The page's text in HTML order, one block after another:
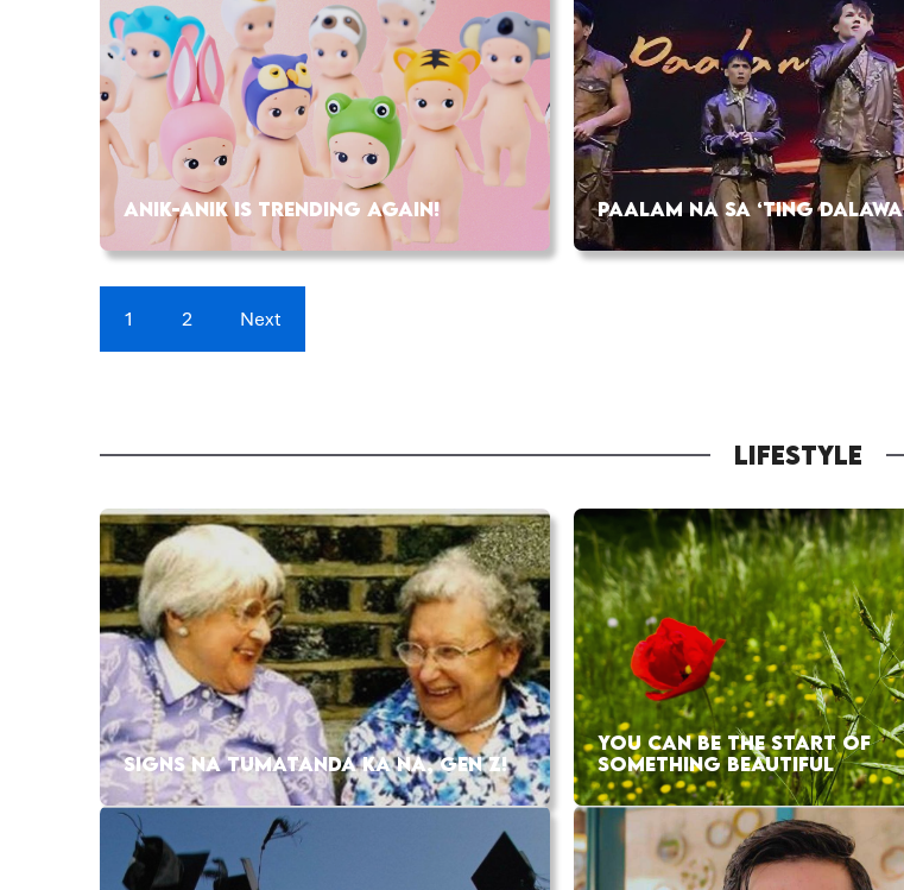
ANIK-ANIK IS TRENDING AGAIN! PAALAM NA SA ‘TING DALAWA
1 2 Next
LIFESTYLE
SIGNS NA TUMATANDA KA NA, GEN Z!
YOU CAN BE THE START OF
SOMETHING BEAUTIFUL